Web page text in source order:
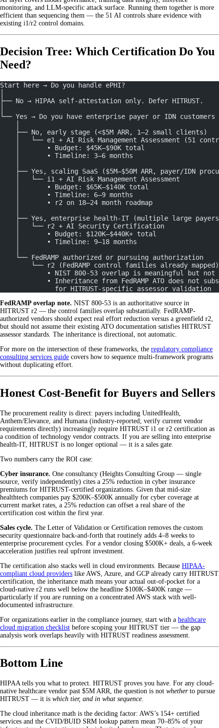
monitoring, and LLM-specific attack surface. Running them together is more
efficient than sequencing them — the 51 AI controls share evidence with
existing i1/r2 control domains.
Decision Tree: Which Certification Do You
Need?
Start here → Do you handle ePHI?
├── No → HIPAA self-attestation only. Defer HITRUST.
└── Yes → Do you have enterprise payer or IDN
    ├── No, early stage (<$5M ARR, 1–2 small clients)
│   └── e1 + AI Risk Management Assessment (51
    │       • Budget: $45K–$90K total
    │       • Timeline: 3–6 months
├── Yes, scaling SaaS ($5M–$50M ARR, payer/IDN
    │   └── i1 + AI Risk Management Assessment
    │       • Budget: $65K–$140K total
    │       • Timeline: 6–9 months
    │       • r2 on 18–24 month roadmap
├── Yes, enterprise health-IT (multiple large
    │   └── r2 + AI Security Certification
    │       • Budget: $120K–$440K+ total
    │       • Timeline: 9–18 months
    └── FedRAMP authorized or pursuing authorization
        └── r2 (FedRAMP control families already mapped)
• NIST 800-53 overlap is meaningful but not
• Inheritance from FedRAMP ATO does not
              for HITRUST-specific assessor validation
FedRAMP overlap note. NIST 800-53 is an authoritative source in
HITRUST r2 — the control families overlap substantially. FedRAMP-
authorized vendors should expect real effort reduction versus a greenfield r2,
but should not assume their existing ATO documentation satisfies HITRUST
assessor standards. The inheritance is directional, not automatic.
For more on the intersection of these frameworks, the regulatory compliance
consulting services guide covers how to sequence multi-framework programs
without duplicating effort.
Honest Cost-Benefit for Buyers and Sellers
The procurement reality is direct: payers including UnitedHealth,
Anthem/Elevance, and Humana (industry-reported; verify current vendor
requirements directly) increasingly require HITRUST i1 or r2 certification as
a condition of technology vendor contracts. If you are selling into enterprise
health-IT, HITRUST is no longer optional — it is a sales gate.
Two numbers carry the ROI case:
Cyber insurance. One consultancy (Heights Consulting Group — single
source, verify independently) cites a 25% reduction in cyber insurance
premiums for HITRUST-certified organizations. Given that mid-size
healthtech companies pay $200K–$500K annually for cyber coverage at
current market rates, a 25% reduction can offset a real share of the
certification cost within the first year.
Sales cycle. The Letter of Validation or Certification removes the custom
security questionnaire back-and-forth that routinely adds 4–8 weeks to
enterprise procurement cycles. For a vendor closing $500K+ deals, a 6-week
acceleration justifies real upfront investment.
The certification also stacks well in cloud environments. Because HIPAA-
compliant cloud providers like AWS, Azure, and GCP already carry HITRUST
certification, the inheritance math means your actual out-of-pocket for a
cloud-native r2 runs well below the headline $100K–$400K range —
particularly if you are running on a concentrated AWS stack with well-
documented infrastructure.
For organizations earlier in the compliance journey, start with a healthcare
cloud migration checklist before scoping your HITRUST tier — the gap
analysis work overlaps heavily with HITRUST readiness assessment.
Bottom Line
HIPAA tells you what to protect. HITRUST proves you have. For any cloud-
native healthcare vendor past $5M ARR, the question is not whetherto pursue
HITRUST — it is which tier, and in what sequence.
The cloud inheritance math is the deciding factor: AWS’s 154+ certified
services and the CVID/BUID SRM lookup pattern mean 70–85% of your